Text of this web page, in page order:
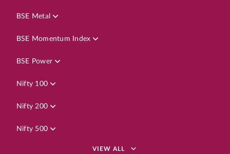
BSE Metal
BSE Momentum Index
BSE Power
Nifty 100
Nifty 200
Nifty 500
VIEW ALL